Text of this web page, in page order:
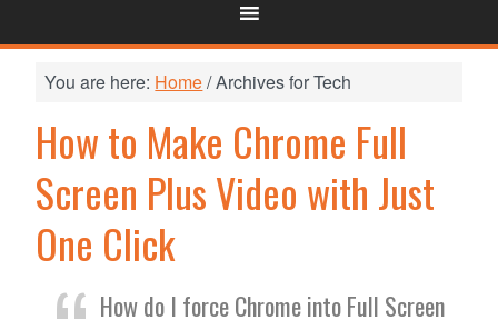
You are here: Home/Archives for Tech
How to Make Chrome Full
Screen Plus Video with Just
One Click
How do I force Chrome into Full Screen